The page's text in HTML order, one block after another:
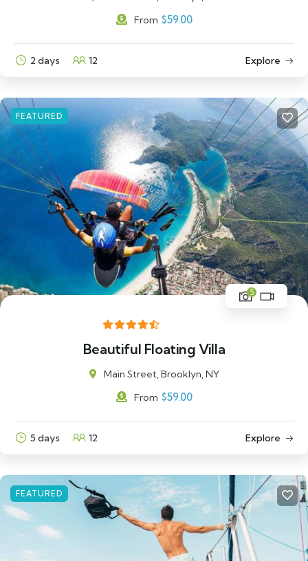
From $59.00
2 days 12 Explore
FEATURED
5
Beautiful Floating Villa
Main Street, Brooklyn, NY
From $59.00
5 days 12 Explore
FEATURED